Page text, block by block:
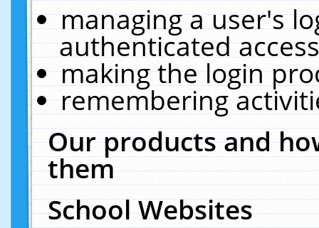
managing a user's
authenticated
making the login
remembering
Our products and
them
School Websites